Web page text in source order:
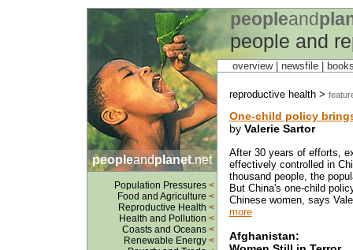
peopleand
people and
peopleandplanet.net
Population Pressures <
Food and Agriculture <
Reproductive Health <
Health and Pollution <
Coasts and Oceans <
Renewable Energy <
overview | newsfile
reproductive health >
One-child policy
by Valerie Sartor
After 30 years of efforts,
effectively controlled in
thousand people, the
But China's one-child
Chinese women, says
more
Afghanistan: